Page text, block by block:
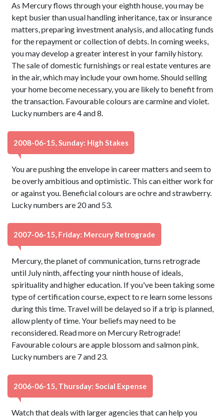
As Mercury flows through your eighth house, you may be
kept busier than usual handling inheritance, tax or insurance
matters, preparing investment analysis, and allocating funds
for the repayment or collection of debts. In coming weeks,
you may develop a greater interest in your family history.
The sale of domestic furnishings or real estate ventures are
in the air, which may include your own home. Should selling
your home become necessary, you are likely to benefit from
the transaction. Favourable colours are carmine and violet.
Lucky numbers are 4 and 8.
2008-06-15, Sunday: High Stakes
You are pushing the envelope in career matters and seem to
be overly ambitious and optimistic. This can either work for
or against you. Beneficial colours are ochre and strawberry.
Lucky numbers are 20 and 53.
2007-06-15, Friday: Mercury Retrograde
Mercury, the planet of communication, turns retrograde
until July ninth, affecting your ninth house of ideals,
spirituality and higher education. If you've been taking some
type of certification course, expect to re learn some lessons
during this time. Travel will be delayed so if a trip is planned,
allow plenty of time. Your beliefs may need to be
reconsidered. Read more on Mercury Retrograde!
Favourable colours are apple blossom and salmon pink.
Lucky numbers are 7 and 23.
2006-06-15, Thursday: Social Expense
Watch that deals with larger agencies that can help you